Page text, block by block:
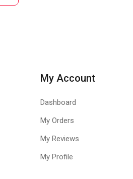
My Account
Dashboard
My Orders
My Reviews
My Profile